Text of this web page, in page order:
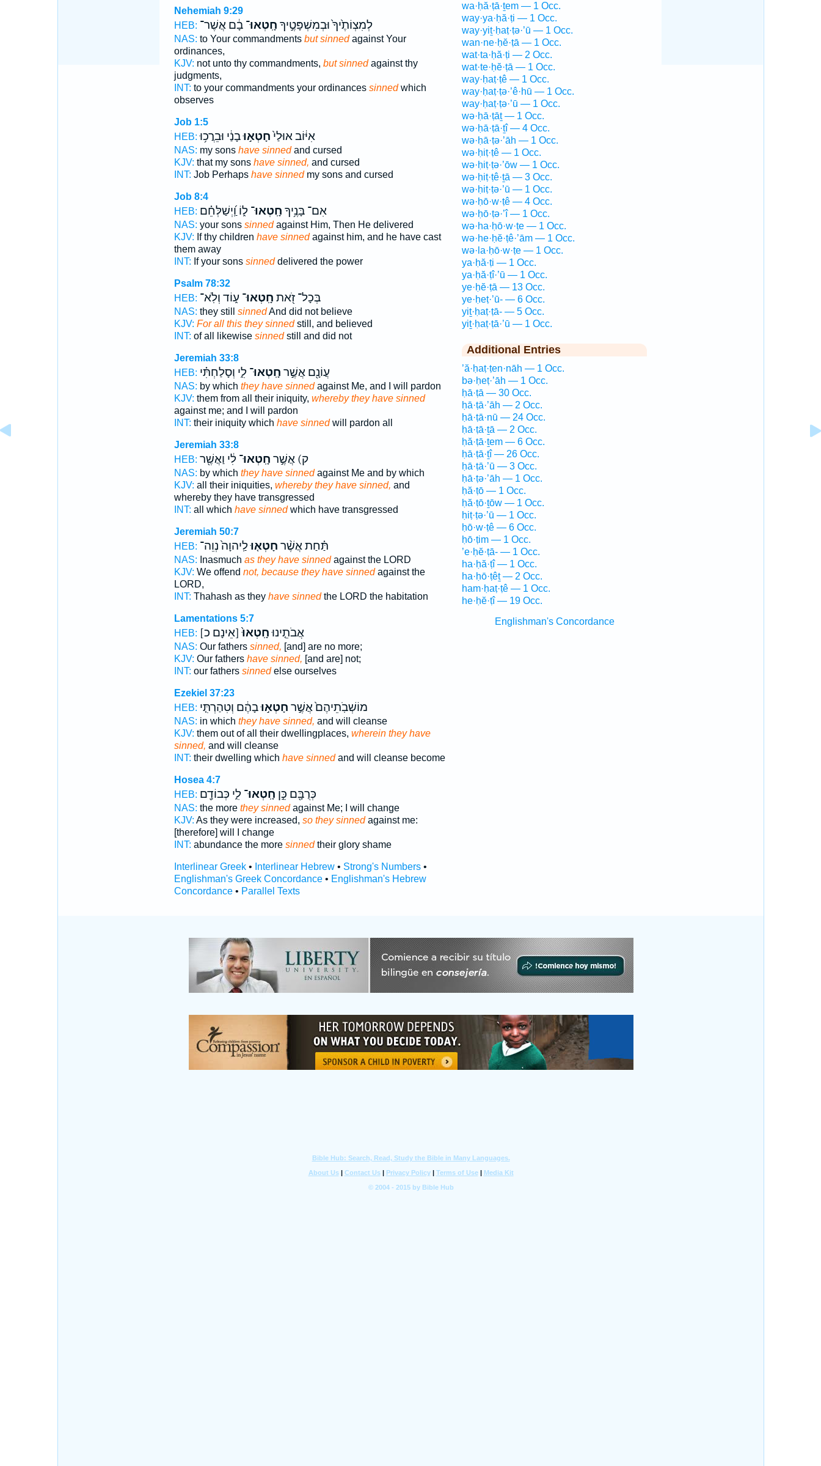
Nehemiah 9:29
HEB:
לְמִצְוֹתֶ֙יךָ֙ וּבְמִשְׁפָּטֶ֣יךָ חָֽטְאוּ־בָ֔ם אֲשֶׁר־
NAS: to Your commandments but sinnedagainst Your
ordinances,
KJV: not unto thy commandments, but sinnedagainst thy
judgments,
INT: to your commandments your ordinances sinnedwhich
observes
Job 1:5
HEB:
אִיּ֔וֹב אוּלַי֙חָטְא֣וּבָנַ֔י וּבֵרֲכ֥וּ
NAS: my sons have sinnedand cursed
KJV: that my sons have sinned, and cursed
INT: Job Perhaps have sinnedmy sons and cursed
Job 8:4
HEB:
אִם־ בָּנֶ֥יךָ חָֽטְאוּ־ל֑וֹ וַֽ֝יְשַׁלְּחֵ֗ם
NAS: your sons sinnedagainst Him, Then He delivered
KJV: If thy children have sinnedagainst him, and he have cast
them away
INT: If your sons sinneddelivered the power
Psalm 78:32
HEB:
בְּכָל־ זֹ֭את חָֽטְאוּ־ ע֑וֹד וְלֹֽא־
NAS: they still sinnedAnd did not believe
KJV: For all this they sinnedstill, and believed
INT: of all likewise sinnedstill and did not
Jeremiah 33:8
HEB:
עֲוֹנָ֖ם אֲשֶׁ֣ר חָֽטְאוּ־לִ֑י וְסָלַחְתִּ֗י
NAS: by which they have sinnedagainst Me, and I will pardon
KJV: them from all their iniquity, whereby they have sinned
against me; and I will pardon
INT: their iniquity which have sinnedwill pardon all
Jeremiah 33:8
HEB:
ק) אֲשֶׁ֣ר חָֽטְאוּ־לִ֔י וַאֲשֶׁ֖ר
NAS: by which they have sinnedagainst Me and by which
KJV: all their iniquities, whereby they have sinned, and
whereby they have transgressed
INT: all which have sinnedwhich have transgressed
Jeremiah 50:7
HEB:
תַּ֗חַת אֲשֶׁ֨ר חָטְא֤וּלַֽיהוָה֙ נְוֵה־
NAS: Inasmuch as they have sinnedagainst the LORD
KJV: We offend not, because they have sinnedagainst the
LORD,
INT: Thahash as they have sinnedthe LORD the habitation
Lamentations 5:7
HEB:
אֲבֹתֵ֤ינוּחָֽטְאוּ֙ [אֵינָם כ]
NAS: Our fathers sinned, [and] are no more;
KJV: Our fathers have sinned, [and are] not;
INT: our fathers sinnedelse ourselves
Ezekiel 37:23
HEB:
מוֹשְׁבֹֽתֵיהֶם֙ אֲשֶׁ֣ר חָטְא֣וּבָהֶ֔ם וְטִהַרְתִּ֤י
NAS: in which they have sinned, and will cleanse
KJV: them out of all their dwellingplaces, wherein they have
sinned, and will cleanse
INT: their dwelling which have sinnedand will cleanse become
Hosea 4:7
HEB:
כְּרֻבָּ֖ם כֵּ֣ן חָֽטְאוּ־לִ֑י כְּבוֹדָ֖ם
NAS: the more they sinnedagainst Me; I will change
KJV: As they were increased, so they sinnedagainst me:
[therefore] will I change
INT: abundance the more sinnedtheir glory shame
Interlinear Greek• Interlinear Hebrew• Strong's Numbers•
Englishman's Greek Concordance• Englishman's Hebrew
Concordance• Parallel Texts
wa·ḥă·ṭā·ṯem — 1 Occ.
way·ya·ḥă·ṭi — 1 Occ.
way·yiṯ·ḥaṭ·ṭə·’ū — 1 Occ.
wan·ne·ḥĕ·ṭā — 1 Occ.
wat·ta·ḥă·ṭi — 2 Occ.
wat·te·ḥĕ·ṭā — 1 Occ.
way·ḥaṭ·ṭê — 1 Occ.
way·ḥaṭ·ṭə·’ê·hū — 1 Occ.
way·ḥaṭ·ṭə·’ū — 1 Occ.
wə·ḥā·ṭāṯ — 1 Occ.
wə·ḥā·ṭā·ṯî — 4 Occ.
wə·ḥā·ṭə·’āh — 1 Occ.
wə·ḥiṭ·ṭê — 1 Occ.
wə·ḥiṭ·ṭə·’ōw — 1 Occ.
wə·ḥiṭ·ṭê·ṯā — 3 Occ.
wə·ḥiṭ·ṭə·’ū — 1 Occ.
wə·ḥō·w·ṭê — 4 Occ.
wə·ḥō·ṭə·’î — 1 Occ.
wə·ha·ḥō·w·ṭe — 1 Occ.
wə·he·ḥĕ·ṭê·’ām — 1 Occ.
wə·la·ḥō·w·ṭe — 1 Occ.
ya·ḥă·ṭi — 1 Occ.
ya·ḥă·ṭî·’ū — 1 Occ.
ye·ḥĕ·ṭā — 13 Occ.
ye·ḥeṭ·’ū- — 6 Occ.
yiṯ·ḥaṭ·ṭā- — 5 Occ.
yiṯ·ḥaṭ·ṭā·’ū — 1 Occ.
Additional Entries
’ă·ḥaṭ·ṭen·nāh — 1 Occ.
bə·ḥeṭ·’āh — 1 Occ.
ḥā·ṭā — 30 Occ.
ḥā·ṭā·’āh — 2 Occ.
ḥā·ṭā·nū — 24 Occ.
ḥā·ṭā·ṯā — 2 Occ.
ḥă·ṭā·ṯem — 6 Occ.
ḥā·ṭā·ṯî — 26 Occ.
ḥā·ṭā·’ū — 3 Occ.
ḥā·ṭə·’āh — 1 Occ.
ḥă·ṭō — 1 Occ.
ḥă·ṭō·ṯōw — 1 Occ.
ḥiṭ·ṭə·’ū — 1 Occ.
ḥō·w·ṭê — 6 Occ.
ḥō·ṭim — 1 Occ.
’e·ḥĕ·ṭā- — 1 Occ.
ha·ḥă·ṭî — 1 Occ.
ha·ḥō·ṭêṯ — 2 Occ.
ham·ḥaṭ·ṭê — 1 Occ.
he·ḥĕ·ṭî — 19 Occ.
Englishman's Concordance